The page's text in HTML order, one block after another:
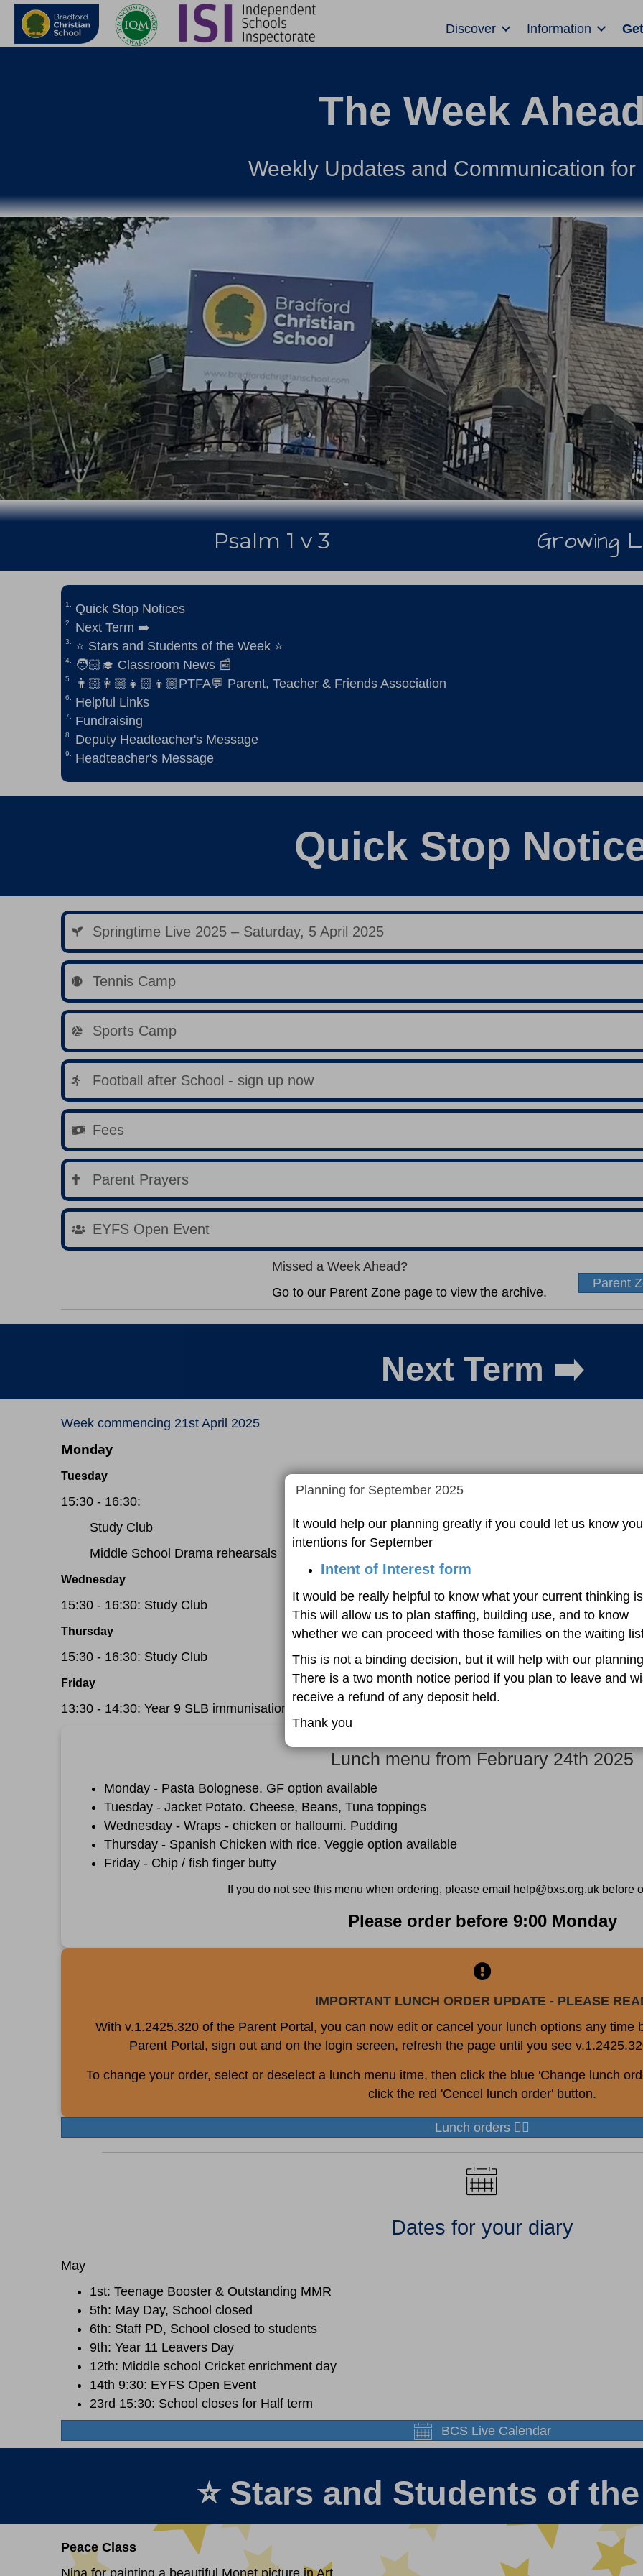
Discover Information
The Week
Weekly Updates and Communication for
Psalm 1 v 3 Growing
Quick Stop Notices
Next Term ➡️
⭐ Stars and Students of the Week ⭐
🧑🏻‍🎓 Classroom News 📰
👨🏻‍👩🏼‍👧🏻‍👦🏼PTFA💬 Parent, Teacher & Friends Association
Helpful Links
Fundraising
Deputy Headteacher's Message
Headteacher's Message
Quick Stop
Springtime Live 2025 – Saturday, 5 April 2025
Tennis Camp
Sports Camp
Football after School - sign up now
Fees
Parent Prayers
EYFS Open Event
Missed a Week Ahead?
Go to our Parent Zone page to view the archive.
Parent
Next Term ➡️
Week commencing 21st April 2025
Monday
Tuesday
15:30 - 16:30:
Study Club
Middle School Drama rehearsals
Wednesday
15:30 - 16:30: Study Club
Thursday
15:30 - 16:30: Study Club
Friday
13:30 - 14:30: Year 9 SLB immunisations
Lunch menu from February 24th 2025
Monday - Pasta Bolognese. GF option available
Tuesday - Jacket Potato. Cheese, Beans, Tuna toppings
Wednesday - Wraps - chicken or halloumi. Pudding
Thursday - Spanish Chicken with rice. Veggie option available
Friday - Chip / fish finger butty
If you do not see this menu when ordering, please email help@bxs.org.uk before
Please order before 9:00 Monday
IMPORTANT LUNCH ORDER UPDATE - PLEASE
With v.1.2425.320 of the Parent Portal, you can now edit or cancel your lunch options any time
Parent Portal, sign out and on the login screen, refresh the page until you see
To change your order, select or deselect a lunch menu itme, then click the blue 'Change lunch
click the red 'Cencel lunch order' button.
Lunch orders 👆🏻
Dates for your diary
May
1st: Teenage Booster & Outstanding MMR
5th: May Day, School closed
6th: Staff PD, School closed to students
9th: Year 11 Leavers Day
12th: Middle school Cricket enrichment day
14th 9:30: EYFS Open Event
23rd 15:30: School closes for Half term
BCS Live Calendar
⭐ Stars and Students of the
Peace Class
Planning for September 2025
It would help our planning greatly if you could let us know
intentions for September
Intent of Interest form
It would be really helpful to know what your current thinking
This will allow us to plan staffing, building use, and to know
whether we can proceed with those families on the waiting
This is not a binding decision, but it will help with our
There is a two month notice period if you plan to leave and
receive a refund of any deposit held.
Thank you